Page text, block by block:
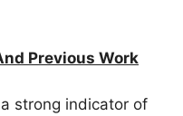
Previous Work
strong indicator of